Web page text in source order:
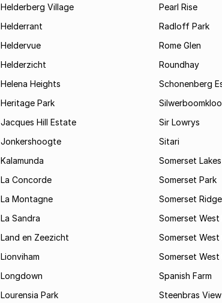
Helderberg Village
Helderrant
Heldervue
Helderzicht
Helena Heights
Heritage Park
Jacques Hill Estate
Jonkershoogte
Kalamunda
La Concorde
La Montagne
La Sandra
Land en Zeezicht
Lionviham
Longdown
Lourensia Park
Pearl Rise
Radloff Park
Rome Glen
Roundhay
Schonenberg
Sir Lowrys
Sitari
Somerset Lakes
Somerset Park
Somerset Ridge
Somerset West
Somerset West
Somerset
Spanish Farm
Steenbras View